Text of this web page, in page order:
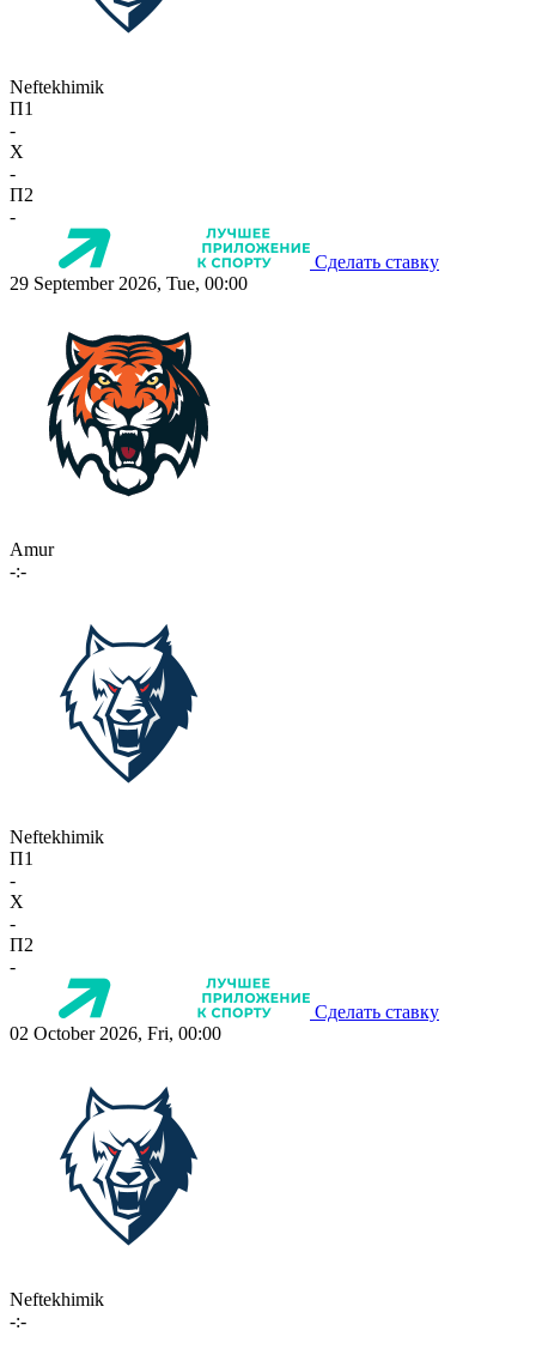
Neftekhimik
П1
-
X
-
П2
-
Сделать ставку
29 September 2026, Tue, 00:00
Amur
-:-
Neftekhimik
П1
-
X
-
П2
-
Сделать ставку
02 October 2026, Fri, 00:00
Neftekhimik
-:-